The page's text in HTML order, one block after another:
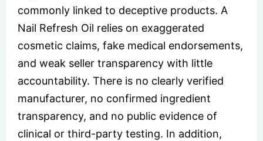
commonly linked to deceptive products. A
Nail Refresh Oil relies on exaggerated
cosmetic claims, fake medical endorsements,
and weak seller transparency with little
accountability. There is no clearly verified
manufacturer, no confirmed ingredient
transparency, and no public evidence of
clinical or third-party testing. In addition,